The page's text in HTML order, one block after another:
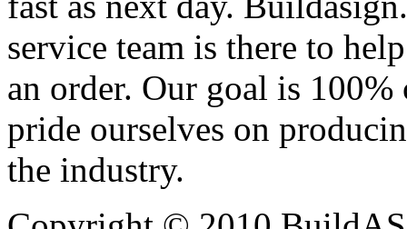
service team is there to
an order. Our goal is
pride ourselves on
the industry.